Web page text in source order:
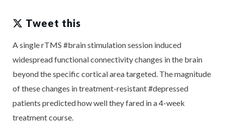
Tweet this
A single rTMS #brain stimulation session induced
widespread functional connectivity changes in the brain
beyond the specific cortical area targeted. The magnitude
of these changes in treatment-resistant #depressed
patients predicted how well they fared in a 4-week
treatment course.